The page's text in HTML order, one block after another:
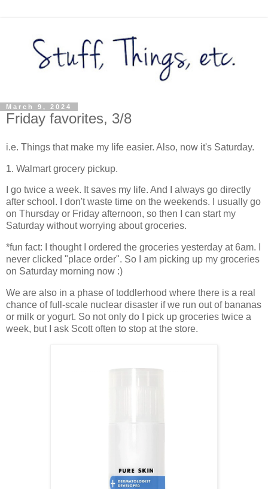
March 9, 2024
Friday favorites, 3/8
i.e. Things that make my life easier. Also, now it's Saturday.
1. Walmart grocery pickup.
I go twice a week. It saves my life. And I always go directly
after school. I don't waste time on the weekends. I usually go
on Thursday or Friday afternoon, so then I can start my
Saturday without worrying about groceries.
*fun fact: I thought I ordered the groceries yesterday at 6am. I
never clicked "place order". So I am picking up my groceries
on Saturday morning now :)
We are also in a phase of toddlerhood where there is a real
chance of full-scale nuclear disaster if we run out of bananas
or milk or yogurt. So not only do I pick up groceries twice a
week, but I ask Scott often to stop at the store.